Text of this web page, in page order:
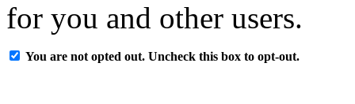
for you and other users.
You are not opted out. Uncheck this box to opt-out.